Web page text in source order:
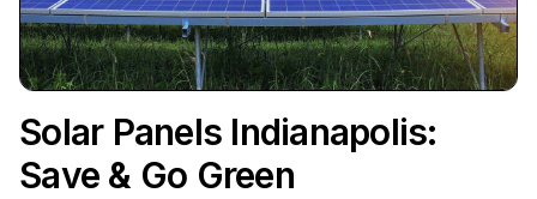
Solar Panels Indianapolis:
Save & Go Green